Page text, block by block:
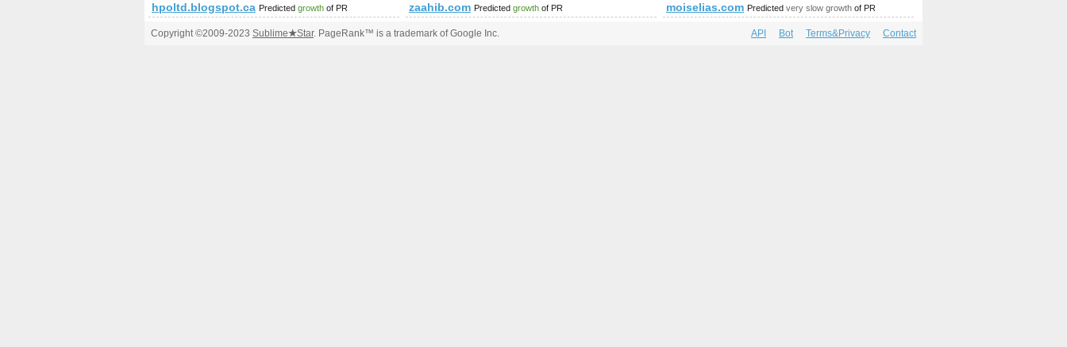
hpoltd.blogspot.ca Predicted growth of PR zaahib.com Predicted growth of PR moiselias.com Predicted very slow growth of PR
Copyright ©2009-2023 Sublime★Star. PageRank™ is a trademark of Google Inc. API Bot Terms&Privacy Contact